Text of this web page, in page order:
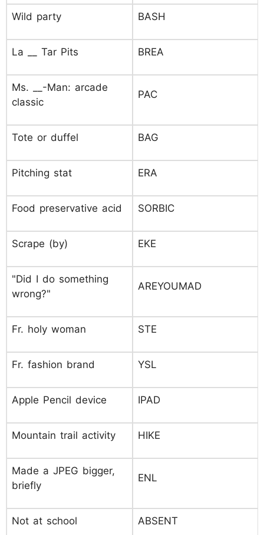
Wild party BASH
La __ Tar Pits BREA
Ms. __-Man: arcade
classic
PAC
Tote or duffel BAG
Pitching stat ERA
Food preservative acid SORBIC
Scrape (by) EKE
"Did I do something
wrong?"
AREYOUMAD
Fr. holy woman STE
Fr. fashion brand YSL
Apple Pencil device IPAD
Mountain trail activity HIKE
Made a JPEG bigger,
briefly
ENL
Not at school ABSENT